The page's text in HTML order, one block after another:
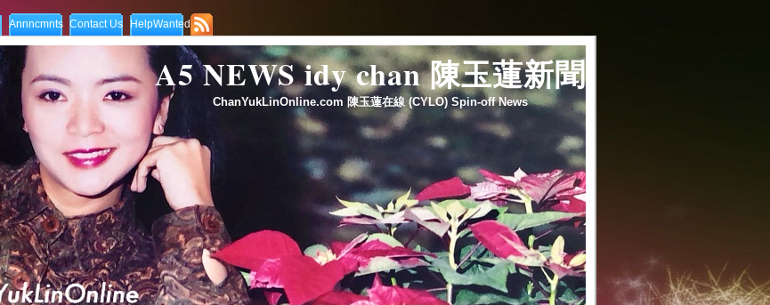
Annncmnts Contact Us HelpWanted
A5 NEWS idy chan 陳玉蓮新聞
ChanYukLinOnline.com 陳玉蓮在線 (CYLO) Spin-off News